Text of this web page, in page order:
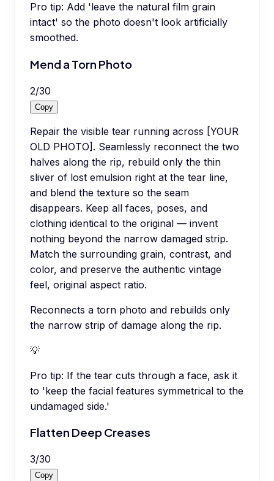
Pro tip: Add 'leave the natural film grain
intact' so the photo doesn't look artificially
smoothed.
Mend a Torn Photo
2/30
Copy
Repair the visible tear running across [YOUR
OLD PHOTO]. Seamlessly reconnect the two
halves along the rip, rebuild only the thin
sliver of lost emulsion right at the tear line,
and blend the texture so the seam
disappears. Keep all faces, poses, and
clothing identical to the original — invent
nothing beyond the narrow damaged strip.
Match the surrounding grain, contrast, and
color, and preserve the authentic vintage
feel, original aspect ratio.
Reconnects a torn photo and rebuilds only
the narrow strip of damage along the rip.
💡
Pro tip: If the tear cuts through a face, ask it
to 'keep the facial features symmetrical to the
undamaged side.'
Flatten Deep Creases
3/30
Copy